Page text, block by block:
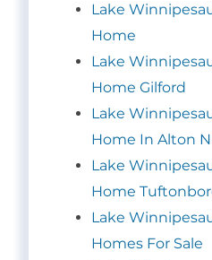
Lake
Home
Lake
Home Gilford
Lake
Home In Alton
Lake
Home
Lake
Homes For Sale